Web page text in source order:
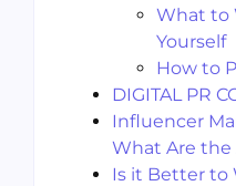
What to
Yourself
How to
DIGITAL PR
Influencer
What Are the
Is it Better to